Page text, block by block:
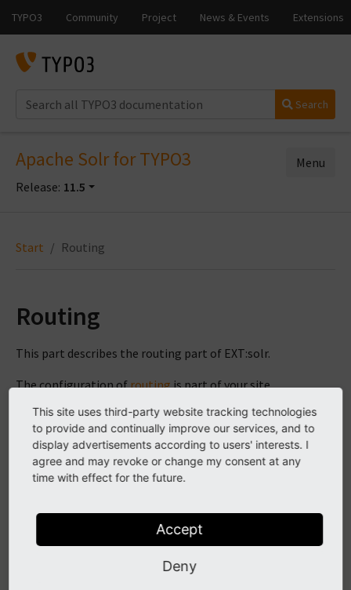
Search
Apache Solr for TYPO3
Release: 11.5
Menu
Start Routing
Routing
This part describes the routing part of EXT:solr.
The configuration ofroutingis part of your site
configuration.
Note
Currently the configuration over the
Configure Routing
Facets in path segments
This site uses third-party website tracking technologies
to provide and continually improve our services, and to
display advertisements according to users' interests. I
agree and may revoke or change my consent at any
time with effect for the future.
Accept
Deny